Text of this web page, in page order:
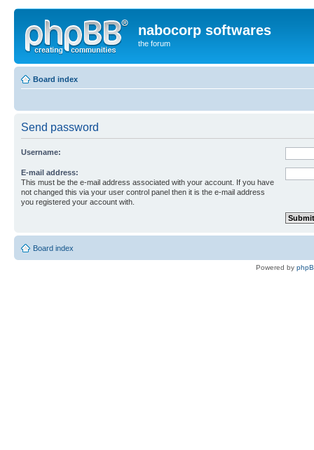
nabocorp softwares
the forum
Board index
Send password
Username:
E-mail address:
This must be the e-mail address associated with your account. If you have
not changed this via your user control panel then it is the e-mail address
you registered your account with.
Board index
Powered by